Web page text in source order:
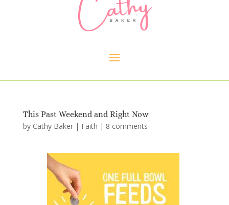
This Past Weekend and Right Now
by Cathy Baker| Faith | 8 comments